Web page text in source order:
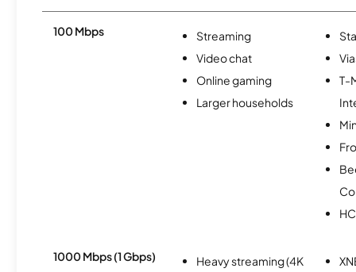
100 Mbps
Streaming
Video chat
Online gaming
Larger households
T-
1000 Mbps (1 Gbps) Heavy streaming (4K